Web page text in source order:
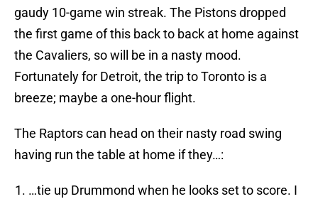
gaudy 10-game win streak. The Pistons dropped
the first game of this back to back at home against
the Cavaliers, so will be in a nasty mood.
Fortunately for Detroit, the trip to Toronto is a
breeze; maybe a one-hour flight.
The Raptors can head on their nasty road swing
having run the table at home if they…:
…tie up Drummond when he looks set to score. I